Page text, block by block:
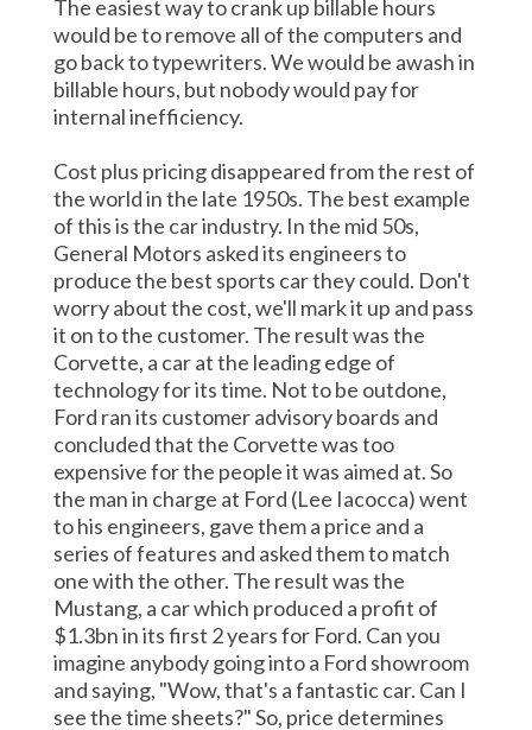
The easiest way to crank up billable hours
would be to remove all of the computers and
go back to typewriters. We would be awash in
billable hours, but nobody would pay for
internal inefficiency.
Cost plus pricing disappeared from the rest of
the world in the late 1950s. The best example
of this is the car industry. In the mid 50s,
General Motors asked its engineers to
produce the best sports car they could. Don't
worry about the cost, we'll mark it up and pass
it on to the customer. The result was the
Corvette, a car at the leading edge of
technology for its time. Not to be outdone,
Ford ran its customer advisory boards and
concluded that the Corvette was too
expensive for the people it was aimed at. So
the man in charge at Ford (Lee Iacocca) went
to his engineers, gave them a price and a
series of features and asked them to match
one with the other. The result was the
Mustang, a car which produced a profit of
$1.3bn in its first 2 years for Ford. Can you
imagine anybody going into a Ford showroom
and saying, "Wow, that's a fantastic car. Can I
see the time sheets?" So, price determines